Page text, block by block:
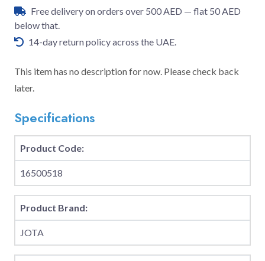
Free delivery on orders over 500 AED — flat 50 AED
below that.
14-day return policy across the UAE.
This item has no description for now. Please check back
later.
Specifications
Product Code:
16500518
Product Brand:
JOTA